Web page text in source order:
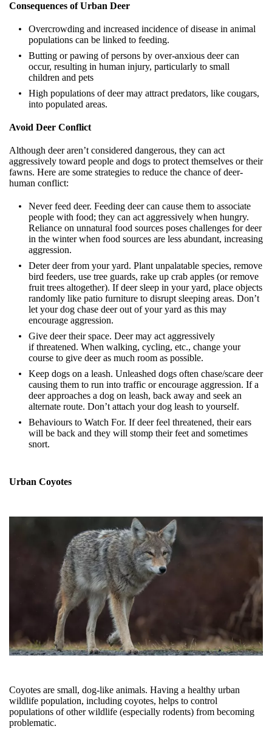
Consequences of Urban Deer
Overcrowding and increased incidence of disease in animal
populations can be linked to feeding.
Butting or pawing of persons by over-anxious deer can
occur, resulting in human injury, particularly to small
children and pets
High populations of deer may attract predators, like cougars,
into populated areas.
Avoid Deer Conflict
Although deer aren’t considered dangerous, they can act
aggressively toward people and dogs to protect themselves or their
fawns. Here are some strategies to reduce the chance of deer-
human conflict:
Never feed deer. Feeding deer can cause them to associate
people with food; they can act aggressively when hungry.
Reliance on unnatural food sources poses challenges for deer
in the winter when food sources are less abundant, increasing
aggression.
Deter deer from your yard. Plant unpalatable species, remove
bird feeders, use tree guards, rake up crab apples (or remove
fruit trees altogether). If deer sleep in your yard, place objects
randomly like patio furniture to disrupt sleeping areas. Don’t
let your dog chase deer out of your yard as this may
encourage aggression.
Give deer their space. Deer may act aggressively
if threatened. When walking, cycling, etc., change your
course to give deer as much room as possible.
Keep dogs on a leash. Unleashed dogs often chase/scare deer
causing them to run into traffic or encourage aggression. If a
deer approaches a dog on leash, back away and seek an
alternate route. Don’t attach your dog leash to yourself.
Behaviours to Watch For. If deer feel threatened, their ears
will be back and they will stomp their feet and sometimes
snort.
Urban Coyotes
Coyotes are small, dog-like animals. Having a healthy urban
wildlife population, including coyotes, helps to control
populations of other wildlife (especially rodents) from becoming
problematic.